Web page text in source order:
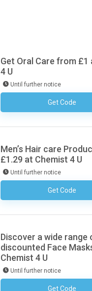
Get Oral Care from £1
4 U
Until further notice
Get CodeNo Code
Men’s Hair care
£1.29 at Chemist 4 U
Until further notice
Get CodeNo Code
Discover a wide range
discounted Face
Chemist 4 U
Until further notice
Get CodeNo Code